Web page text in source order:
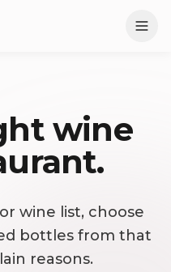
wine
wine list, choose
bottles from that
reasons.